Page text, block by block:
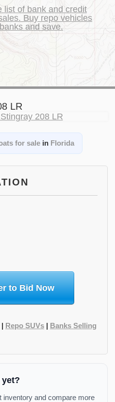
LR
for sale in Florida
to Bid Now
| Repo SUVs | Banks Selling
inventory and compare more